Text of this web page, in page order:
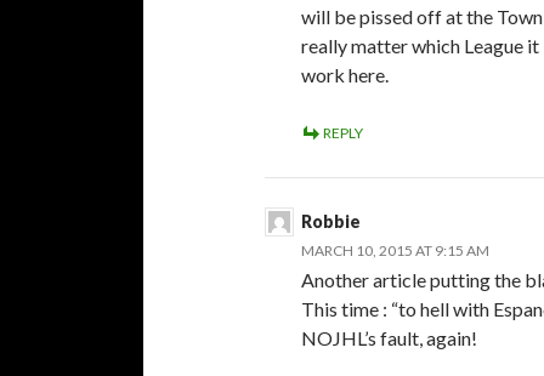
will be pissed off at the
really matter which League
work here.
REPLY
Robbie
MARCH 10, 2015 AT 9:15 AM
Another article putting the
This time : “to hell with
NOJHL’s fault, again!